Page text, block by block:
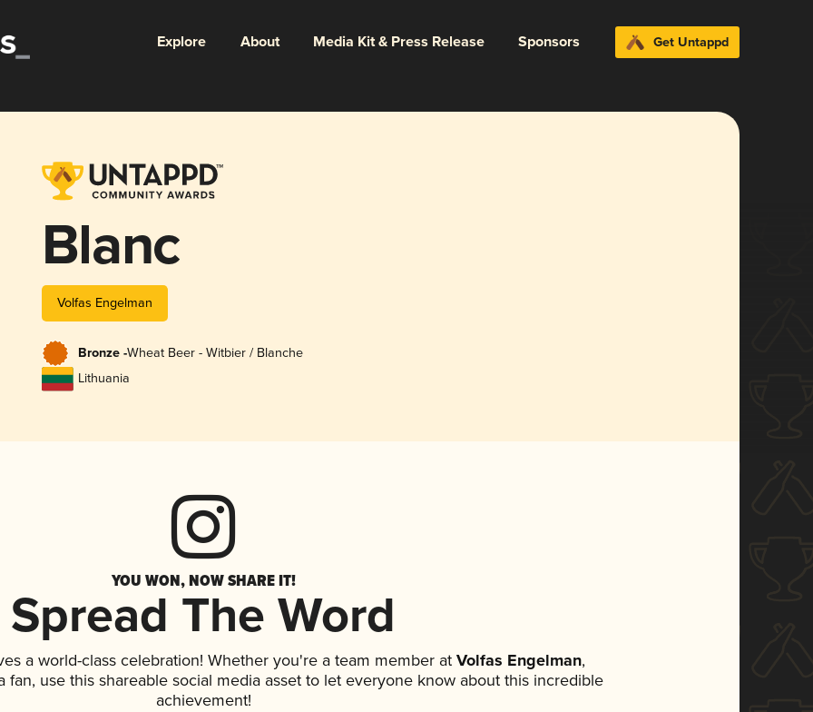
Explore About Media Kit & Press Release Sponsors Get Untappd
Blanc
Volfas Engelman
Bronze -Wheat Beer - Witbier / Blanche
Lithuania
YOU WON, NOW SHARE IT!
Spread The Word
a world-class celebration! Whether you're a team member at Volfas Engelman,
fan, use this shareable social media asset to let everyone know about this incredible
achievement!